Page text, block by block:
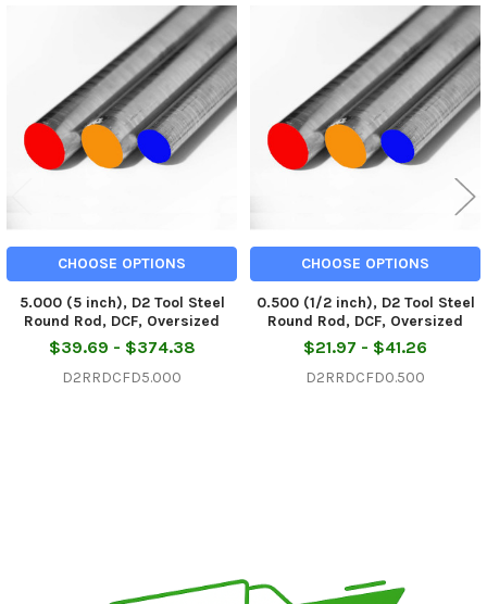
Products
CHOOSE OPTIONS
5.000 (5 inch), D2 Tool Steel
Round Rod, DCF, Oversized
$39.69 - $374.38
D2RRDCFD5.000
CHOOSE OPTIONS
0.500 (1/2 inch), D2 Tool Steel
Round Rod, DCF, Oversized
$21.97 - $41.26
D2RRDCFD0.500